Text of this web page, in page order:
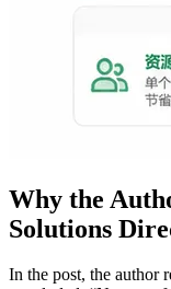
Why the
Solutions
In the post, the author